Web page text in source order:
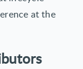
at the